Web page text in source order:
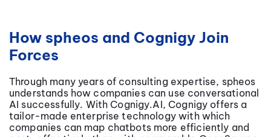
How spheos and Cognigy Join
Forces
Through many years of consulting expertise, spheos
understands how companies can use conversational
AI successfully. With Cognigy.AI, Cognigy offers a
tailor-made enterprise technology with which
companies can map chatbots more efficiently and